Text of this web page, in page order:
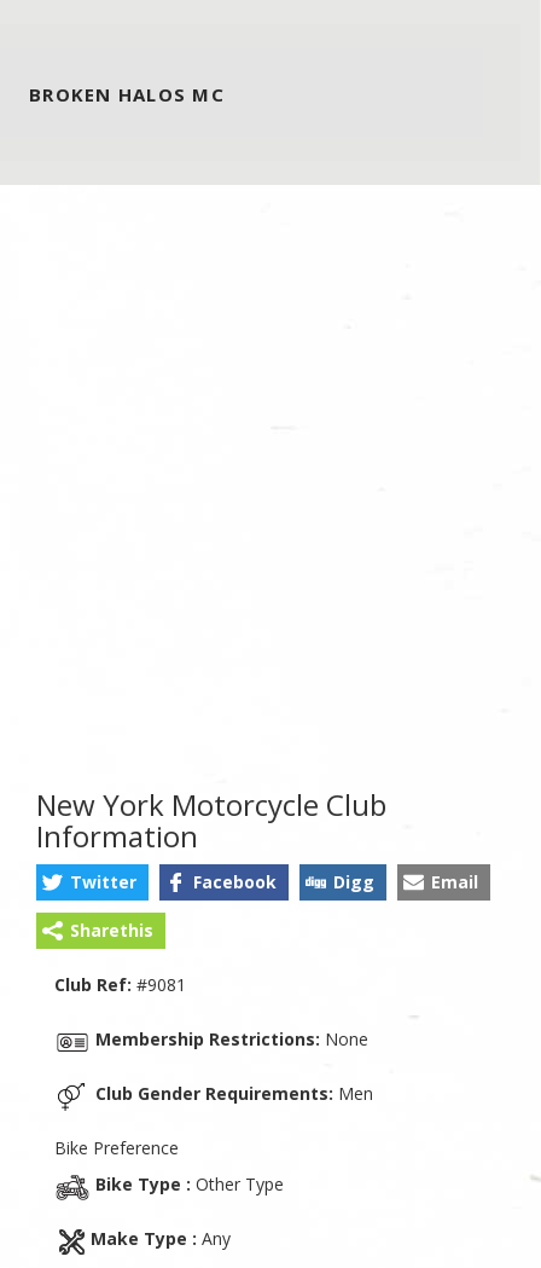
BROKEN HALOS MC
New York Motorcycle Club
Information
Twitter Facebook Digg Email
Sharethis
Club Ref: #9081
Membership Restrictions: None
Club Gender Requirements: Men
Bike Preference
Bike Type : Other Type
Make Type : Any